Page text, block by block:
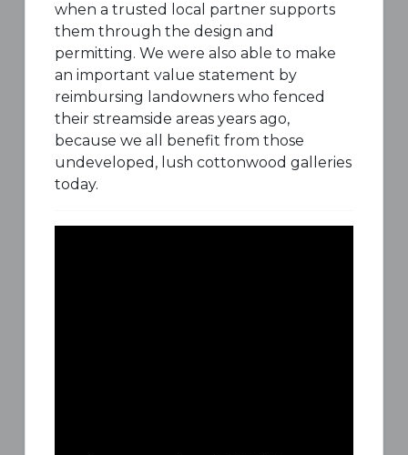
when a trusted local partner supports
them through the design and
permitting. We were also able to make
an important value statement by
reimbursing landowners who fenced
their streamside areas years ago,
because we all benefit from those
undeveloped, lush cottonwood galleries
today.